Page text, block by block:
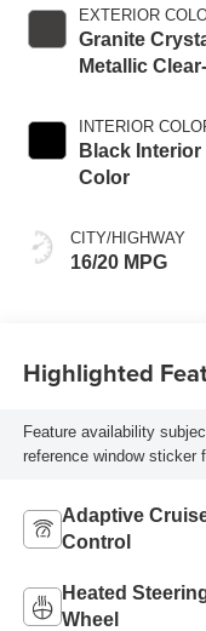
EXTERIOR
Granite
Metallic
INTERIOR
Black Interior
Color
CITY/HIGHWAY
16/20 MPG
Highlighted
Feature availability
reference window sticker
Adaptive
Control
Heated
Wheel